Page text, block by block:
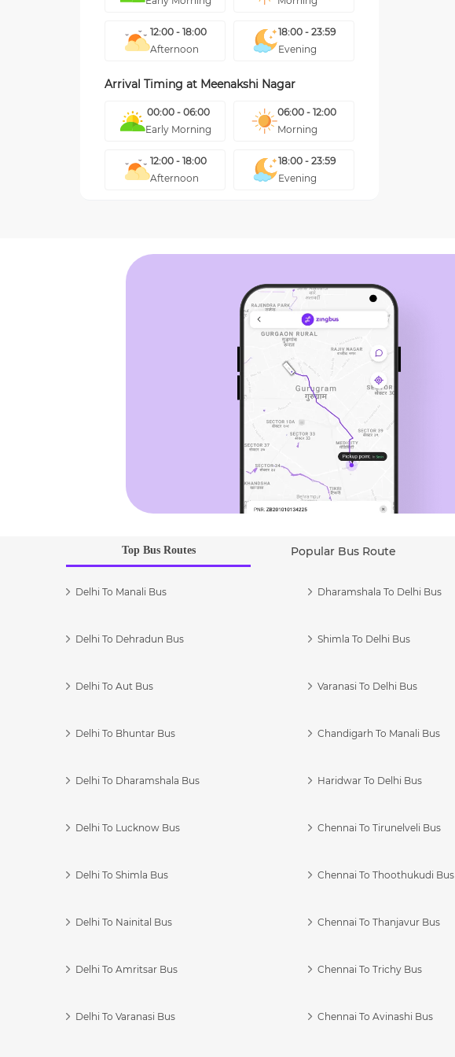
12:00 - 18:00
Afternoon
18:00 - 23:59
Evening
Arrival Timing at Meenakshi Nagar
00:00 - 06:00
Early Morning
06:00 - 12:00
Morning
12:00 - 18:00
Afternoon
18:00 - 23:59
Evening
Top Bus Routes Popular Bus Route
Delhi To Manali Bus
Delhi To Dehradun Bus
Delhi To Aut Bus
Delhi To Bhuntar Bus
Delhi To Dharamshala Bus
Delhi To Lucknow Bus
Delhi To Shimla Bus
Delhi To Nainital Bus
Delhi To Amritsar Bus
Delhi To Varanasi Bus
Dharamshala To Delhi Bus
Shimla To Delhi Bus
Varanasi To Delhi Bus
Chandigarh To Manali Bus
Haridwar To Delhi Bus
Chennai To Tirunelveli Bus
Chennai To Thoothukudi Bus
Chennai To Thanjavur Bus
Chennai To Trichy Bus
Chennai To Avinashi Bus